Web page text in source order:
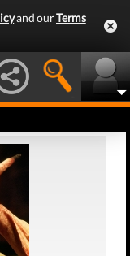
and ourTerms